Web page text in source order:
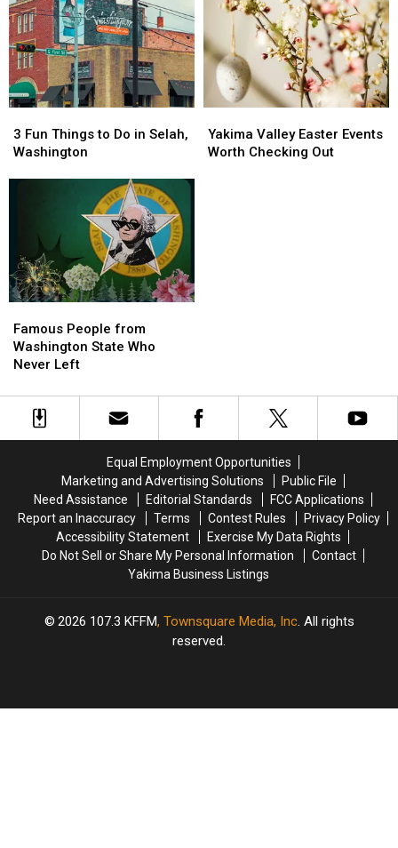
Fun
Things
Washington
3 Fun Things to Do in Selah,
Washington
Fun
Things
Washington
Valley
Easter
Yakima Valley Easter Events
Worth Checking Out
Valley
Easter
People
from
Washington
Who
Never
Famous People from
Washington State Who
Never Left
People
from
Washington
Who
Never
Equal Employment Opportunities
Marketing and Advertising Solutions
Public File
Need Assistance
Editorial Standards
FCC Applications
Report an Inaccuracy
Terms Contest Rules
Privacy Policy
Accessibility Statement
Exercise My Data Rights
Do Not Sell or Share My Personal Information
Contact
Yakima Business Listings
2026 107.3 KFFM, Townsquare Media, Inc. All rights
reserved.